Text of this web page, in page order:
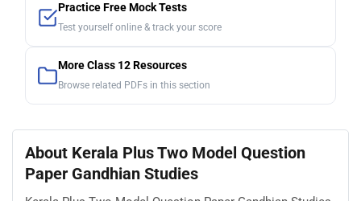
Practice Free Mock Tests
Test yourself online & track your score
More Class 12 Resources
Browse related PDFs in this section
About Kerala Plus Two Model Question
Paper Gandhian Studies